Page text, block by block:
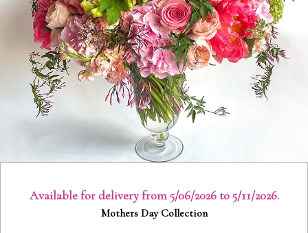
Available for delivery from 5/06/2026 to 5/11/2026.
Category:
Mothers Day Collection